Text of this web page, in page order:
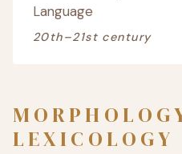
Language
20th–21st century
LEXICOLOGY